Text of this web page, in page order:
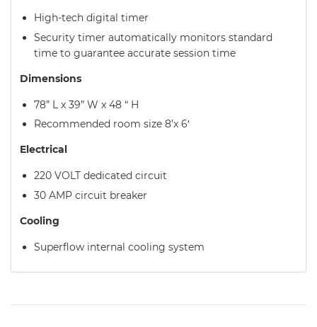
High-tech digital timer
Security timer automatically monitors standard
time to guarantee accurate session time
Dimensions
78” L x 39” W x 48 “ H
Recommended room size 8’x 6′
Electrical
220 VOLT dedicated circuit
30 AMP circuit breaker
Cooling
Superflow internal cooling system